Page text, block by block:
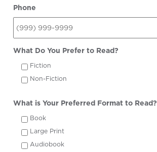
Phone
What Do You Prefer to Read?
Fiction
Non-Fiction
What is Your Preferred Format to Read?
Book
Large Print
Audiobook